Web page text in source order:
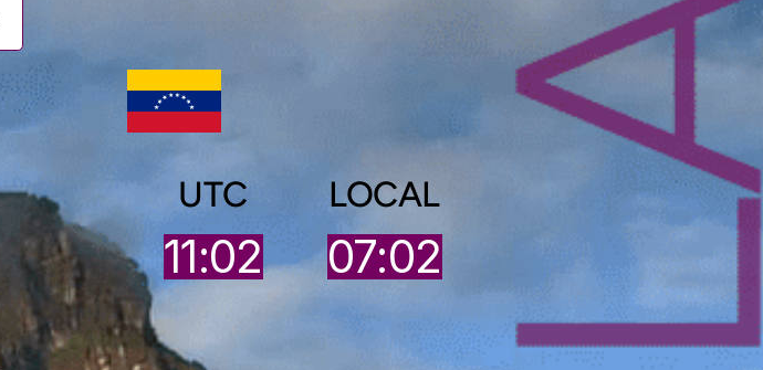
UTC
11:02
LOCAL
07:02